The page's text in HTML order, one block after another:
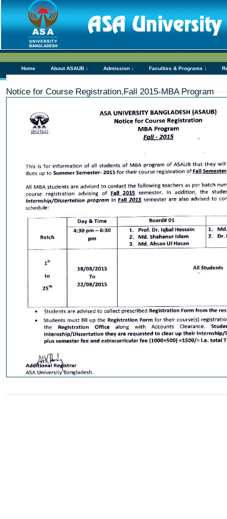
Home About ASAUB ↓ Admission ↓ Faculties & Programs ↓
Notice for Course Registration,Fall 2015-MBA Program